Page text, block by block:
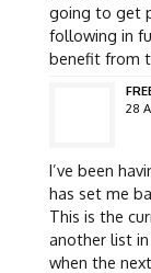
going to get
following in
benefit from
28
I’ve been
has set me
This is the
another list
when the